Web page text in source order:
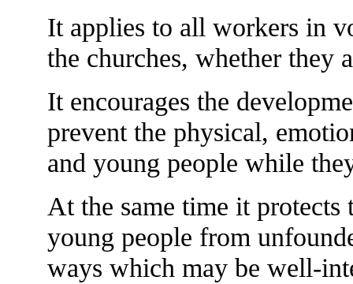
It applies to all workers in
the churches, whether they
It encourages the
prevent the physical,
and young people while
At the same time it
young people from
ways which may be well-